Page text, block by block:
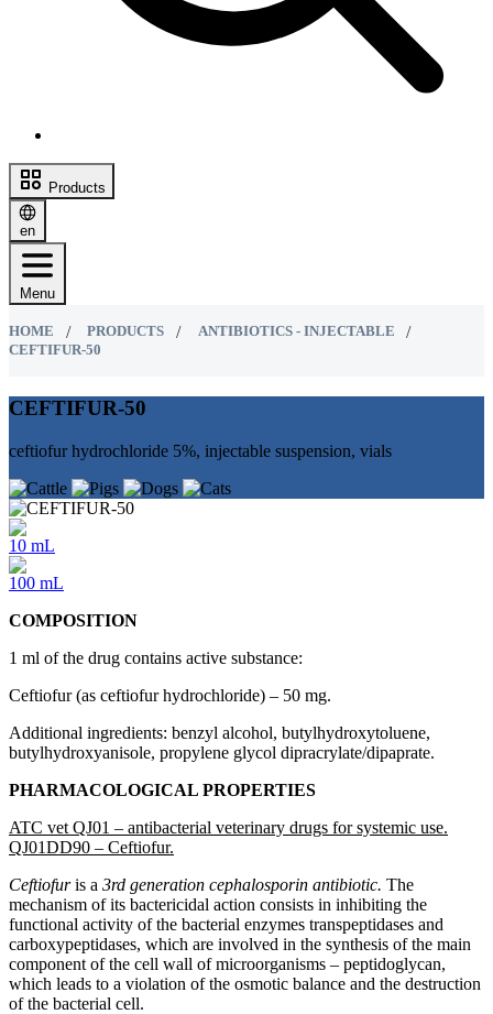
Products
en
Menu
HOME PRODUCTS
ANTIBIOTICS - INJECTABLE
CEFTIFUR-50
CEFTIFUR-50
ceftiofur hydrochloride 5%, injectable suspension, vials
10 mL
100 mL
COMPOSITION
1 ml of the drug contains active substance:
Ceftiofur (as ceftiofur hydrochloride) – 50 mg.
Additional ingredients: benzyl alcohol, butylhydroxytoluene,
butylhydroxyanisole, propylene glycol dipracrylate/dipaprate.
PHARMACOLOGICAL PROPERTIES
ATC vet QJ01 – antibacterial veterinary drugs for systemic use.
QJ01DD90 – Ceftiofur.
Ceftiofur is a 3rd generation cephalosporin antibiotic. The
mechanism of its bactericidal action consists in inhibiting the
functional activity of the bacterial enzymes transpeptidases and
carboxypeptidases, which are involved in the synthesis of the main
component of the cell wall of microorganisms – peptidoglycan,
which leads to a violation of the osmotic balance and the destruction
of the bacterial cell.